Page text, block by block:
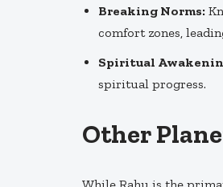
Breaking Norms:
comfort zones,
Spiritual
spiritual progress.
Other
While Rahu is the